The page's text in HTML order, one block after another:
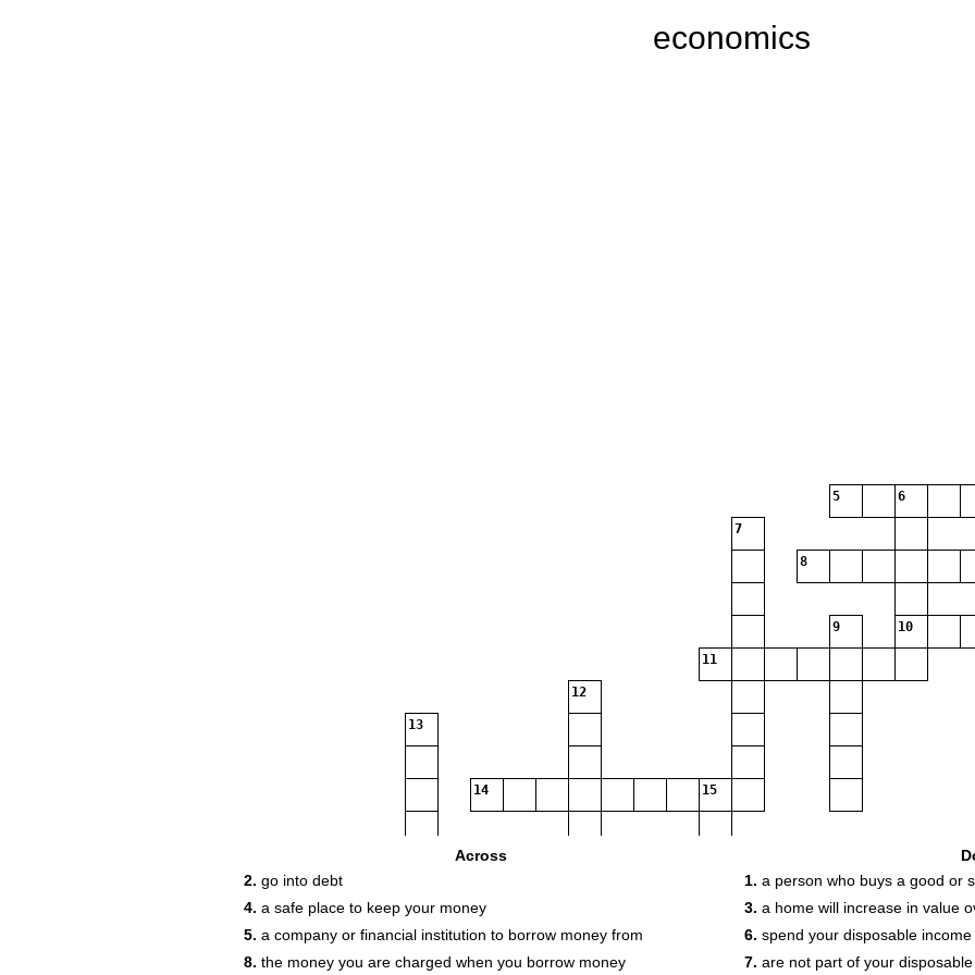
economics
5 6
7
8
9 10
11
12
13
14 15
18 20
Across
2. go into debt
4. a safe place to keep your money
5. a company or financial institution to borrow money from
8. the money you are charged when you borrow money
1. a person who buys a good or
3. a home will increase in value
6. spend your disposable
7. are not part of your